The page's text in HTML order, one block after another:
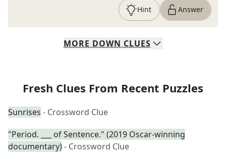
Hint Answer
MORE DOWN CLUES
Fresh Clues From Recent Puzzles
Sunrises - Crossword Clue
"Period. ___ of Sentence." (2019 Oscar-winning
documentary)- Crossword Clue